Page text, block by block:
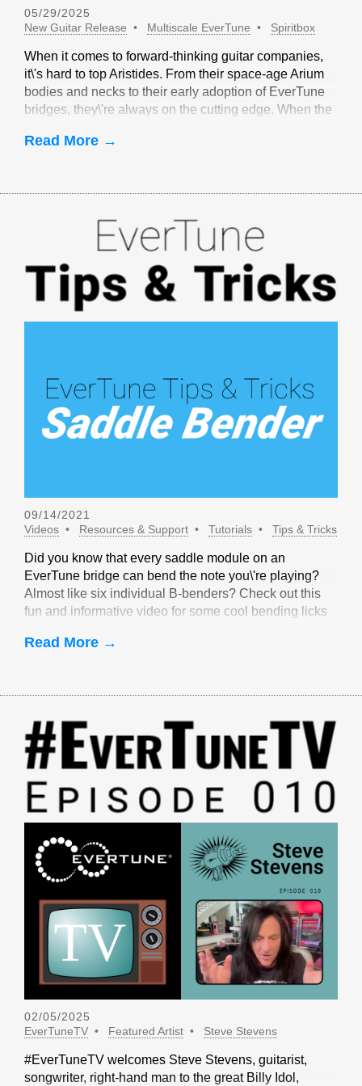
05/29/2025
New Guitar Release
Multiscale EverTune Spiritbox
When it comes to forward-thinking guitar companies,
it\'s hard to top Aristides. From their space-age Arium
bodies and necks to their early adoption of EverTune
bridges, they\'re always on the cutting edge. When the
made sense to partner with Aristides.
Read More →
09/14/2021
Videos
Resources & Support Tutorials Tips & Tricks
Did you know that every saddle module on an
EverTune bridge can bend the note you\'re playing?
Almost like six individual B-benders? Check out this
fun and informative video for some cool bending licks
Read More →
02/05/2025
EverTuneTV
Featured Artist Steve Stevens
#EverTuneTV welcomes Steve Stevens, guitarist,
songwriter, right-hand man to the great Billy Idol,